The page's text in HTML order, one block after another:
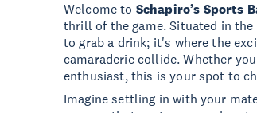
Welcome to Schapiro’s Sports
thrill of the game. Situated in
to grab a drink; it's where the
camaraderie collide. Whether
enthusiast, this is your spot to
Imagine settling in with your